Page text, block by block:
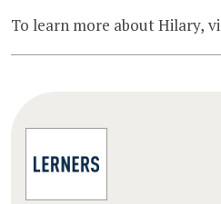
To learn more about Hilary,